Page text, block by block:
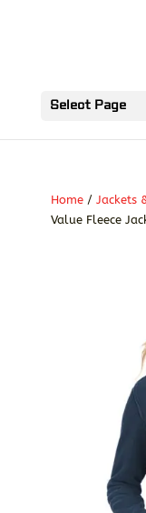
Select Page
Home/ Jackets
Value Fleece